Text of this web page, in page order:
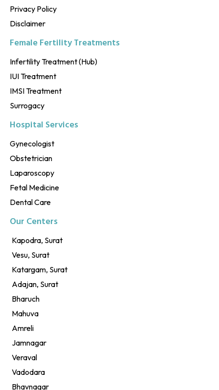
Privacy Policy
Disclaimer
Female Fertility Treatments
Infertility Treatment (Hub)
IUI Treatment
IMSI Treatment
Surrogacy
Hospital Services
Gynecologist
Obstetrician
Laparoscopy
Fetal Medicine
Dental Care
Our Centers
Kapodra, Surat
Vesu, Surat
Katargam, Surat
Adajan, Surat
Bharuch
Mahuva
Amreli
Jamnagar
Veraval
Vadodara
Bhavnagar